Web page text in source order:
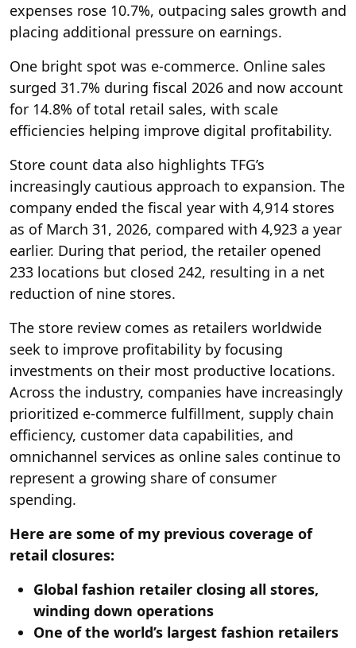
expenses rose 10.7%, outpacing ​sales growth and
placing additional pressure on earnings.
One bright spot was e-commerce. Online sales
surged 31.7% during fiscal 2026 and now account
for 14.8% of total retail sales, with scale
efficiencies helping improve digital profitability.
Store count data also highlights TFG’s
increasingly cautious approach to expansion. The
company ended the fiscal year with 4,914 stores
as of March 31, 2026, compared with 4,923 a year
earlier. During that period, the retailer opened
233 locations but closed 242, resulting in a net
reduction of nine stores.
The store review comes as retailers worldwide
seek to improve profitability by focusing
investments on their most productive locations.
Across the industry, companies have increasingly
prioritized e-commerce fulfillment, supply chain
efficiency, customer data capabilities, and
omnichannel services as online sales continue to
represent a growing share of consumer
spending.
Here are some of my previous coverage of
retail closures:
Global fashion retailer closing all stores,
winding down operations
One of the world’s largest fashion retailers